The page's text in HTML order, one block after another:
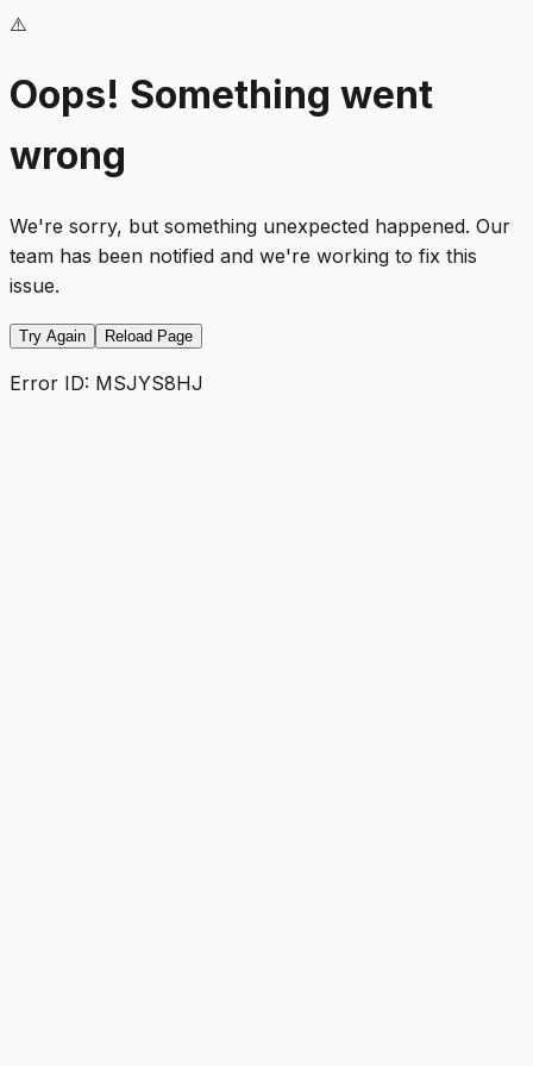
⚠️
Oops! Something went
wrong
We're sorry, but something unexpected happened. Our
team has been notified and we're working to fix this
issue.
Try Again Reload Page
Error ID: MSJYS8HJ